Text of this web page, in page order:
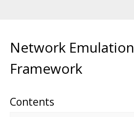
Network Emulation
Framework
Contents